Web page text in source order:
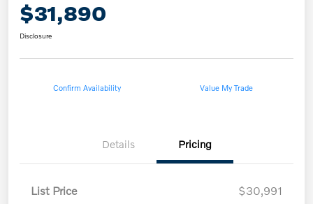
$31,890
Disclosure
Confirm Availability Value My Trade
Details Pricing
List Price $30,991